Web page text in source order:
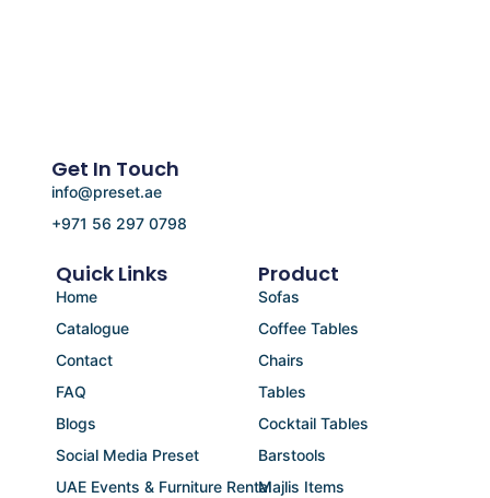
Product
Sofas
Coffee Tables
Chairs
Tables
Cocktail Tables
Barstools
Majlis Items
Quick Links
Home
Catalogue
Contact
FAQ
Blogs
Social Media Preset
UAE Events & Furniture Rental
Get In Touch
info@preset.ae
+971 56 297 0798